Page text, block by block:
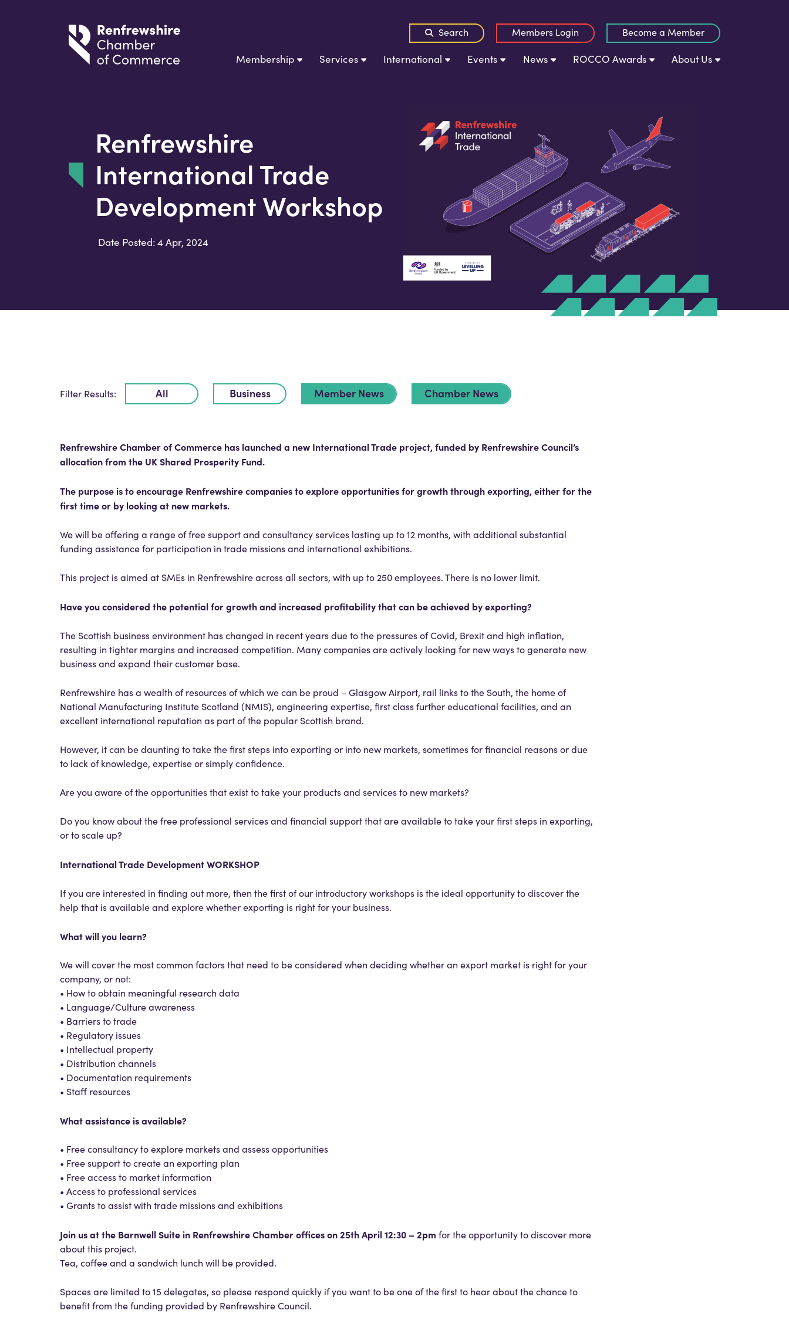
Search Members Login Become a Member
Membership Services International Events News ROCCO Awards About Us
Renfrewshire
International Trade
Development Workshop
Date Posted: 4 Apr, 2024
Filter Results: All Business Member News Chamber News
Renfrewshire Chamber of Commerce has launched a new International Trade project, funded by Renfrewshire Council’s
allocation from the UK Shared Prosperity Fund.
The purpose is to encourage Renfrewshire companies to explore opportunities for growth through exporting, either for the
first time or by looking at new markets.
We will be offering a range of free support and consultancy services lasting up to 12 months, with additional substantial
funding assistance for participation in trade missions and international exhibitions.
This project is aimed at SMEs in Renfrewshire across all sectors, with up to 250 employees. There is no lower limit.
Have you considered the potential for growth and increased profitability that can be achieved by exporting?
The Scottish business environment has changed in recent years due to the pressures of Covid, Brexit and high inflation,
resulting in tighter margins and increased competition. Many companies are actively looking for new ways to generate new
business and expand their customer base.
Renfrewshire has a wealth of resources of which we can be proud – Glasgow Airport, rail links to the South, the home of
National Manufacturing Institute Scotland (NMIS), engineering expertise, first class further educational facilities, and an
excellent international reputation as part of the popular Scottish brand.
However, it can be daunting to take the first steps into exporting or into new markets, sometimes for financial reasons or due
to lack of knowledge, expertise or simply confidence.
Are you aware of the opportunities that exist to take your products and services to new markets?
Do you know about the free professional services and financial support that are available to take your first steps in exporting,
or to scale up?
International Trade Development WORKSHOP
If you are interested in finding out more, then the first of our introductory workshops is the ideal opportunity to discover the
help that is available and explore whether exporting is right for your business.
What will you learn?
We will cover the most common factors that need to be considered when deciding whether an export market is right for your
company, or not:
• How to obtain meaningful research data
• Language/Culture awareness
• Barriers to trade
• Regulatory issues
• Intellectual property
• Distribution channels
• Documentation requirements
• Staff resources
What assistance is available?
• Free consultancy to explore markets and assess opportunities
• Free support to create an exporting plan
• Free access to market information
• Access to professional services
• Grants to assist with trade missions and exhibitions
Join us at the Barnwell Suite in Renfrewshire Chamber offices on 25th April 12:30 – 2pm for the opportunity to discover more
about this project.
Tea, coffee and a sandwich lunch will be provided.
Spaces are limited to 15 delegates, so please respond quickly if you want to be one of the first to hear about the chance to
benefit from the funding provided by Renfrewshire Council.